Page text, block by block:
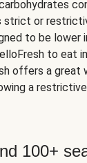
strict or
to be lower
to eat
offers a great
a
100+